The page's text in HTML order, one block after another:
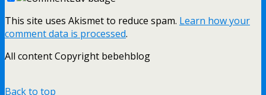
This site uses Akismet to reduce spam. Learn how your
comment data is processed.
All content Copyright bebehblog
Back to top